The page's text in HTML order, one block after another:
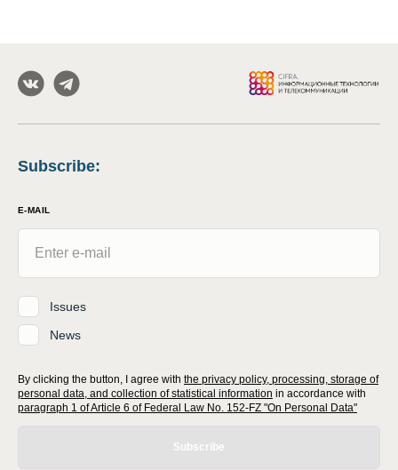
Subscribe:
E-MAIL
Issues
News
By clicking the button, I agree with the privacy policy, processing, storage of
personal data, and collection of statistical information in accordance with
paragraph 1 of Article 6 of Federal Law No. 152-FZ "On Personal Data"
Subscribe